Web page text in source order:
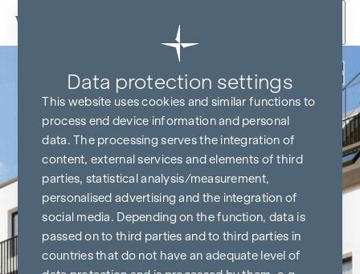
Skip to content
Data protection settings
This website uses cookies and similar functions to
process end device information and personal
data. The processing serves the integration of
content, external services and elements of third
parties, statistical analysis/measurement,
personalised advertising and the integration of
social media. Depending on the function, data is
passed on to third parties and to third parties in
countries that do not have an adequate level of